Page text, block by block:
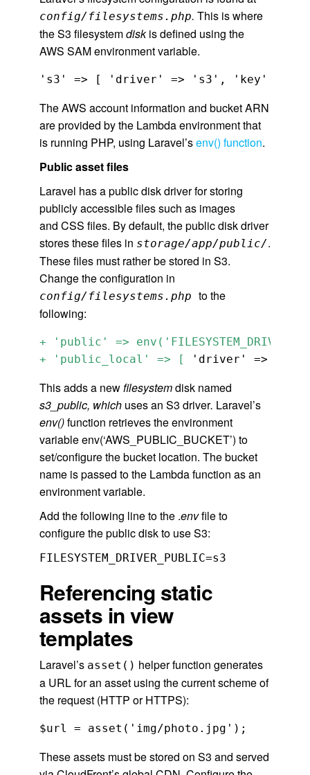
config/filesystems.php. This is where
the S3 filesystemdiskis defined using the
AWS SAM environment variable.
The AWS account information and bucket ARN
are provided by the Lambda environment that
is running PHP, using Laravel’senv() function.
Public asset files
Laravel has a public disk driver for storing
publicly accessible files such as images
and CSS files. By default, the public disk driver
stores these files in storage/app/public/.
These files must rather be stored in S3.
Change the configuration in
config/filesystems.php to the
following:
+ 'public' =>
+ 'public_local' => [
'driver' => 'local',
This adds a newfilesystemdisk named
s3_public, whichuses an S3 driver. Laravel’s
env()function retrieves the environment
variable env(‘AWS_PUBLIC_BUCKET’) to
set/configure the bucket location. The bucket
name is passed to the Lambda function as an
environment variable.
Add the following line to the .envfile to
configure the public disk to use S3:
FILESYSTEM_DRIVER_PUBLIC=s3
Referencing static
assets in view
templates
Laravel’s asset() helper function generates
a URL for an asset using the current scheme of
the request (HTTP or HTTPS):
$url = asset('img/photo.jpg');
These assets must be stored on S3 and served